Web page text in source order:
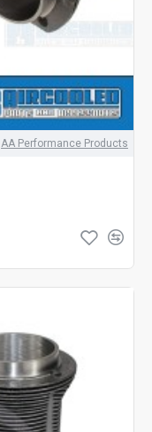
AA Performance Products